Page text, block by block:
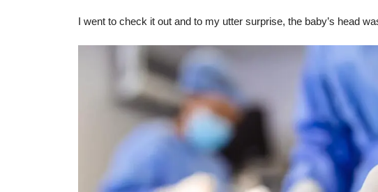
I went to check it out and to my utter surprise, the baby’s head